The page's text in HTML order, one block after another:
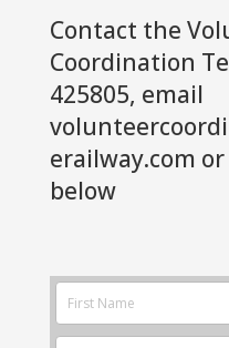
Contact the
Coordination
425805, email
erailway.com
below